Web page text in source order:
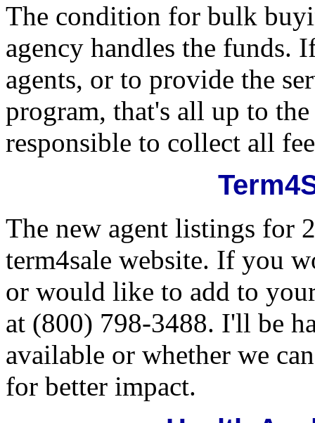
The condition for bulk
agency handles the funds.
agents, or to provide the
program, that's all up to
responsible to collect all
The new agent listings for
term4sale website. If you
or would like to add to
at (800) 798-3488. I'll be
available or whether we
for better impact.